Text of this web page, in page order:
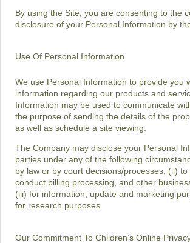
By using the Site, you are consenting to the
disclosure of your Personal Information by
Use Of Personal Information
We use Personal Information to provide you
information regarding our products and
Information may be used to communicate
the purpose of sending the details of the
as well as schedule a site viewing.
The Company may disclose your Personal
parties under any of the following
by law or by court decisions/processes; (ii) to
conduct billing processing, and other
(iii) for information, update and marketing
for research purposes.
Our Commitment To Children’s Online